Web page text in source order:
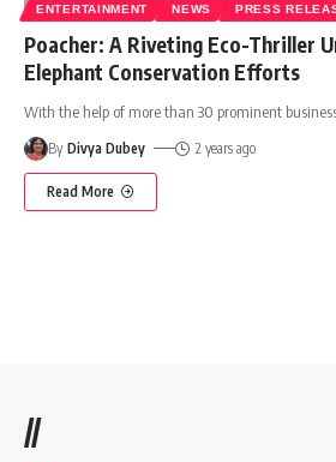
ENTERTAINMENT NEWS PRESS
Poacher: A Riveting Eco-Thriller
Elephant Conservation Efforts
With the help of more than 30 prominent
By Divya Dubey 2 years ago
Read More
//